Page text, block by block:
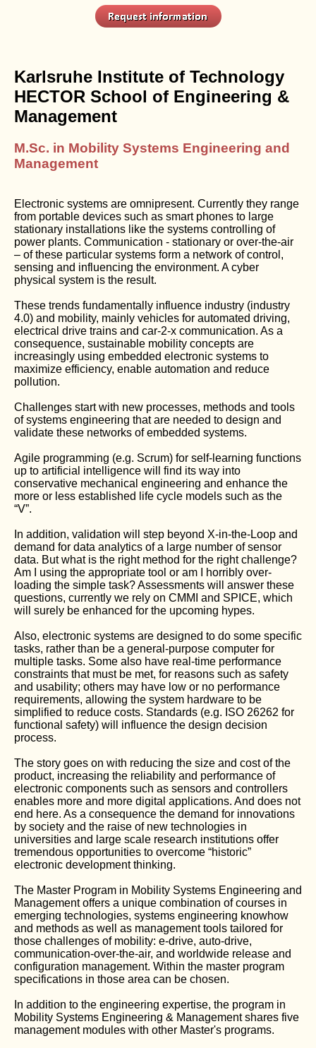
Karlsruhe Institute of Technology
HECTOR School of Engineering &
Management
M.Sc. in Mobility Systems Engineering and
Management
Electronic systems are omnipresent. Currently they range
from portable devices such as smart phones to large
stationary installations like the systems controlling of
power plants. Communication - stationary or over-the-air
– of these particular systems form a network of control,
sensing and influencing the environment. A cyber
physical system is the result.
These trends fundamentally influence industry (industry
4.0) and mobility, mainly vehicles for automated driving,
electrical drive trains and car-2-x communication. As a
consequence, sustainable mobility concepts are
increasingly using embedded electronic systems to
maximize efficiency, enable automation and reduce
pollution.
Challenges start with new processes, methods and tools
of systems engineering that are needed to design and
validate these networks of embedded systems.
Agile programming (e.g. Scrum) for self-learning functions
up to artificial intelligence will find its way into
conservative mechanical engineering and enhance the
more or less established life cycle models such as the
“V”.
In addition, validation will step beyond X-in-the-Loop and
demand for data analytics of a large number of sensor
data. But what is the right method for the right challenge?
Am I using the appropriate tool or am I horribly over-
loading the simple task? Assessments will answer these
questions, currently we rely on CMMI and SPICE, which
will surely be enhanced for the upcoming hypes.
Also, electronic systems are designed to do some specific
tasks, rather than be a general-purpose computer for
multiple tasks. Some also have real-time performance
constraints that must be met, for reasons such as safety
and usability; others may have low or no performance
requirements, allowing the system hardware to be
simplified to reduce costs. Standards (e.g. ISO 26262 for
functional safety) will influence the design decision
process.
The story goes on with reducing the size and cost of the
product, increasing the reliability and performance of
electronic components such as sensors and controllers
enables more and more digital applications. And does not
end here. As a consequence the demand for innovations
by society and the raise of new technologies in
universities and large scale research institutions offer
tremendous opportunities to overcome “historic”
electronic development thinking.
The Master Program in Mobility Systems Engineering and
Management offers a unique combination of courses in
emerging technologies, systems engineering knowhow
and methods as well as management tools tailored for
those challenges of mobility: e-drive, auto-drive,
communication-over-the-air, and worldwide release and
configuration management. Within the master program
specifications in those area can be chosen.
In addition to the engineering expertise, the program in
Mobility Systems Engineering & Management shares five
management modules with other Master's programs.